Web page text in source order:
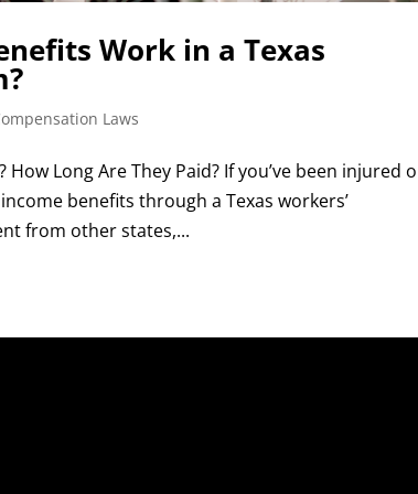
Work in a Texas
Laws
Long Are They Paid? If you’ve been injured
benefits through a Texas workers’
from other states,...